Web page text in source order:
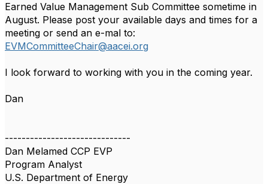
Earned Value Management Sub Committee sometime in
August. Please post your available days and times for a
meeting or send an e-mal to:
EVMCommitteeChair@aacei.org
I look forward to working with you in the coming year.
Dan
------------------------------
Dan Melamed CCP EVP
Program Analyst
U.S. Department of Energy